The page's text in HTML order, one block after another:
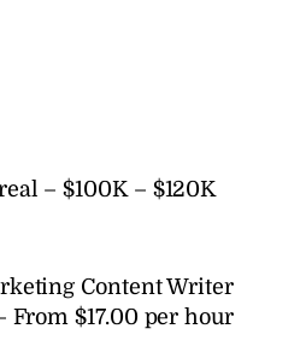
– $100K – $120K
Content Writer
From $17.00 per hour